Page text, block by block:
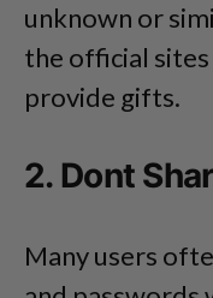
unknown or
the official
provide gifts.
2. Dont
Many users